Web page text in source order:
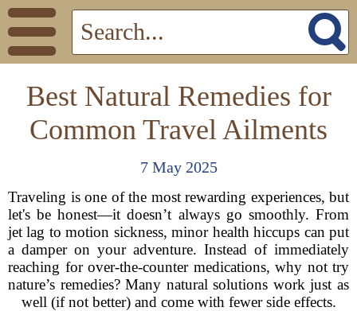
Best Natural Remedies for
Common Travel Ailments
7 May 2025
Traveling is one of the most rewarding experiences, but
let's be honest—it doesn’t always go smoothly. From
jet lag to motion sickness, minor health hiccups can put
a damper on your adventure. Instead of immediately
reaching for over-the-counter medications, why not try
nature’s remedies? Many natural solutions work just as
well (if not better) and come with fewer side effects.